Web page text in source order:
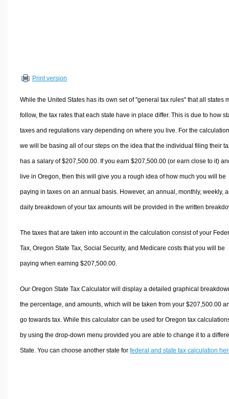
Sports & Health Calculators
Other Calculators
Print version
While the United States has its own set of "general tax rules" that all states
follow, the tax rates that each state have in place differ. This is due to how
taxes and regulations vary depending on where you live. For the
we will be basing all of our steps on the idea that the individual filing their
has a salary of $207,500.00. If you earn $207,500.00 (or earn close to it)
live in Oregon, then this will give you a rough idea of how much you will be
paying in taxes on an annual basis. However, an annual, monthly, weekly,
daily breakdown of your tax amounts will be provided in the written
The taxes that are taken into account in the calculation consist of your
Tax, Oregon State Tax, Social Security, and Medicare costs that you will be
paying when earning $207,500.00.
Our Oregon State Tax Calculator will display a detailed graphical
the percentage, and amounts, which will be taken from your $207,500.00
go towards tax. While this calculator can be used for Oregon tax
by using the drop-down menu provided you are able to change it to a
State. You can choose another state for federal and state tax calculation